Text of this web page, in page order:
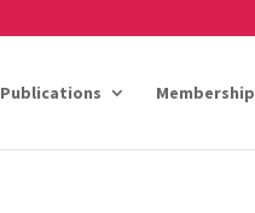
Publications Membership